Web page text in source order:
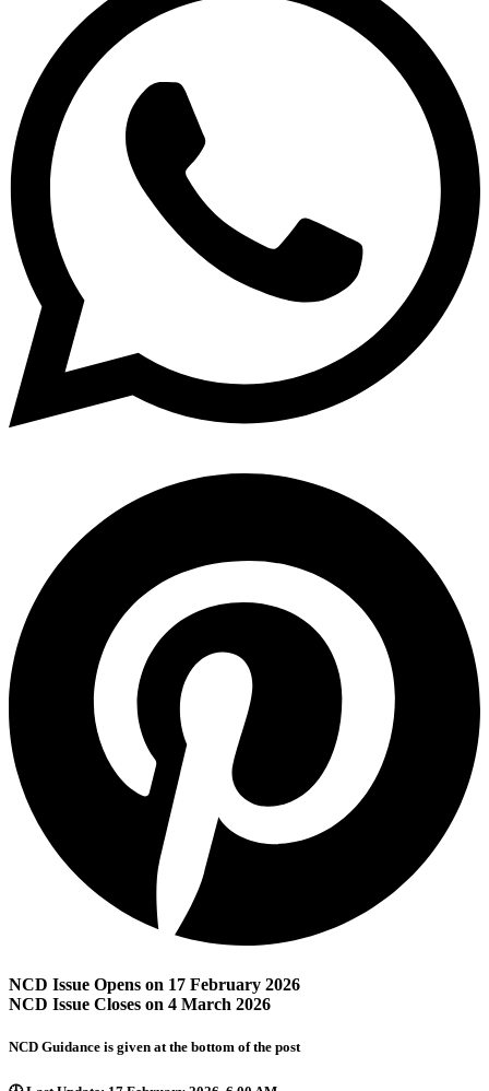
NCD Issue Opens on 17 February 2026
NCD Issue Closes on 4 March 2026
NCD Guidance is given at the bottom of the post